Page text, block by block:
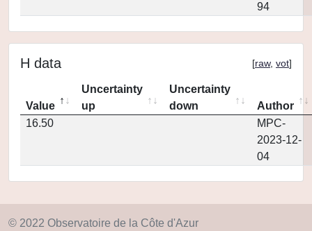
94
H data [raw, vot]
Value
Uncertainty
up
Uncertainty
down
Author
16.50
MPC-
2023-12-
04
© 2022 Observatoire de la Côte d'Azur